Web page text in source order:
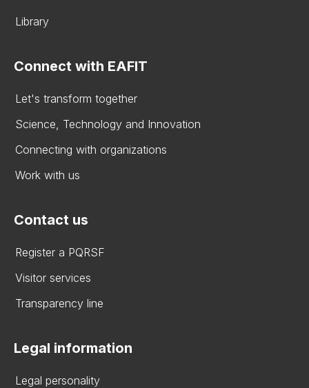
Library
Connect with EAFIT
Let's transform together
Science, Technology and Innovation
Connecting with organizations
Work with us
Contact us
Register a PQRSF
Visitor services
Transparency line
Legal information
Legal personality